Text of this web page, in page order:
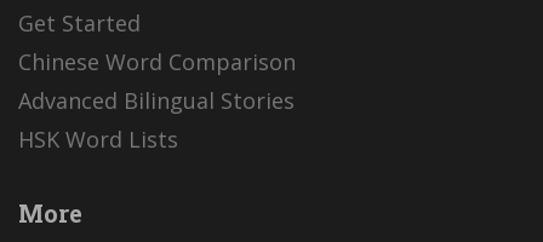
Get Started
Chinese Word Comparison
Advanced Bilingual Stories
HSK Word Lists
More